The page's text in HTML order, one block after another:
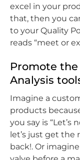
excel in your
that, then you
to your Quality
reads “meet or
Promote the
Analysis
Imagine a
products
you say is “Let’s
let’s just get the
back!. Or